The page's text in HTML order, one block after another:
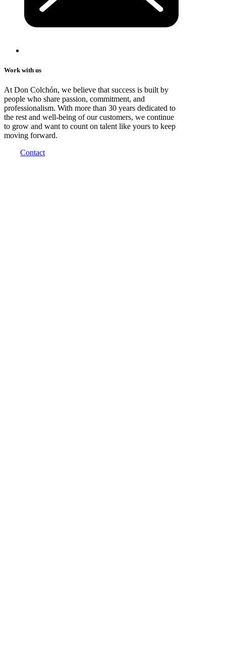
Work with us
At Don Colchón, we believe that success is built by
people who share passion, commitment, and
professionalism. With more than 30 years dedicated to
the rest and well-being of our customers, we continue
to grow and want to count on talent like yours to keep
moving forward.
Contact